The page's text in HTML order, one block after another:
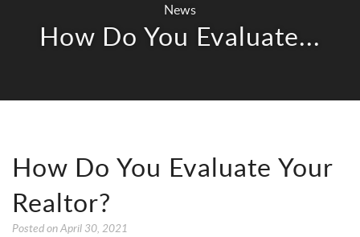
News
How Do You Evaluate...
How Do You Evaluate Your
Realtor?
Posted onApril 30, 2021